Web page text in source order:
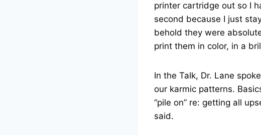
printer cartridge out so I
second because I just
behold they were
print them in color, in a
In the Talk, Dr. Lane
our karmic patterns.
“pile on” re: getting all
said.